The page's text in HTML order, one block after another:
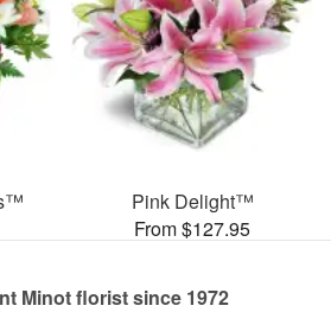
Pink Delight™
From $127.95
Minot florist since 1972